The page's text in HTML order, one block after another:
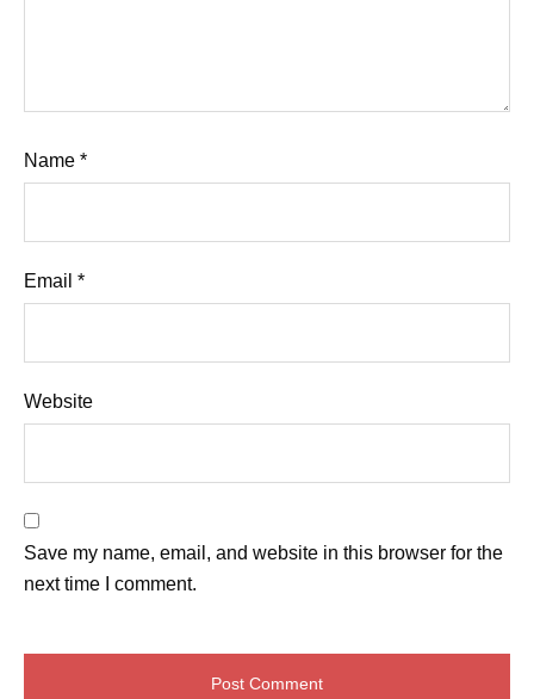
Name *
Email *
Website
Save my name, email, and website in this browser for the
next time I comment.